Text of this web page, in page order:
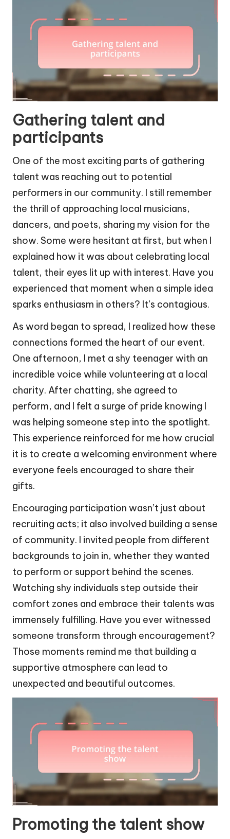
Gathering talent and
participants
One of the most exciting parts of gathering
talent was reaching out to potential
performers in our community. I still remember
the thrill of approaching local musicians,
dancers, and poets, sharing my vision for the
show. Some were hesitant at first, but when I
explained how it was about celebrating local
talent, their eyes lit up with interest. Have you
experienced that moment when a simple idea
sparks enthusiasm in others? It’s contagious.
As word began to spread, I realized how these
connections formed the heart of our event.
One afternoon, I met a shy teenager with an
incredible voice while volunteering at a local
charity. After chatting, she agreed to
perform, and I felt a surge of pride knowing I
was helping someone step into the spotlight.
This experience reinforced for me how crucial
it is to create a welcoming environment where
everyone feels encouraged to share their
gifts.
Encouraging participation wasn’t just about
recruiting acts; it also involved building a sense
of community. I invited people from different
backgrounds to join in, whether they wanted
to perform or support behind the scenes.
Watching shy individuals step outside their
comfort zones and embrace their talents was
immensely fulfilling. Have you ever witnessed
someone transform through encouragement?
Those moments remind me that building a
supportive atmosphere can lead to
unexpected and beautiful outcomes.
Promoting the talent show